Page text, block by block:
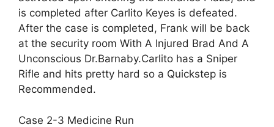
is completed after Carlito Keyes is defeated.
After the case is completed, Frank will be back
at the security room With A Injured Brad And A
Unconscious Dr.Barnaby.Carlito has a Sniper
Rifle and hits pretty hard so a Quickstep is
Recommended.
Case 2-3 Medicine Run